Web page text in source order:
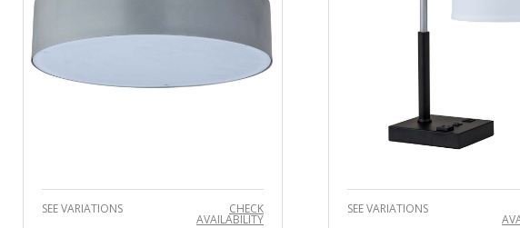
SEE VARIATIONS CHECK
AVAILABILITY
SEE VARIATIONS